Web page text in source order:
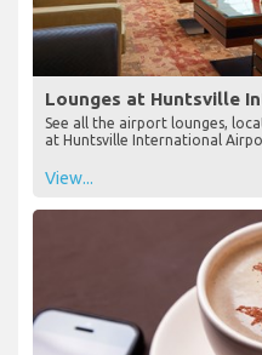
Lounges at Huntsville
See all the airport lounges,
at Huntsville International
View...